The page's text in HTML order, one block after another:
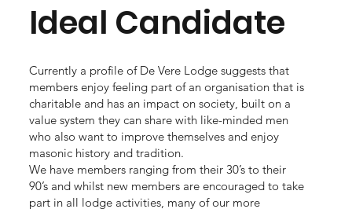
Ideal Candidate
Currently a profile of De Vere Lodge suggests that
members enjoy feeling part of an organisation that is
charitable and has an impact on society, built on a
value system they can share with like-minded men
who also want to improve themselves and enjoy
masonic history and tradition.
We have members ranging from their 30’s to their
90’s and whilst new members are encouraged to take
part in all lodge activities, many of our more